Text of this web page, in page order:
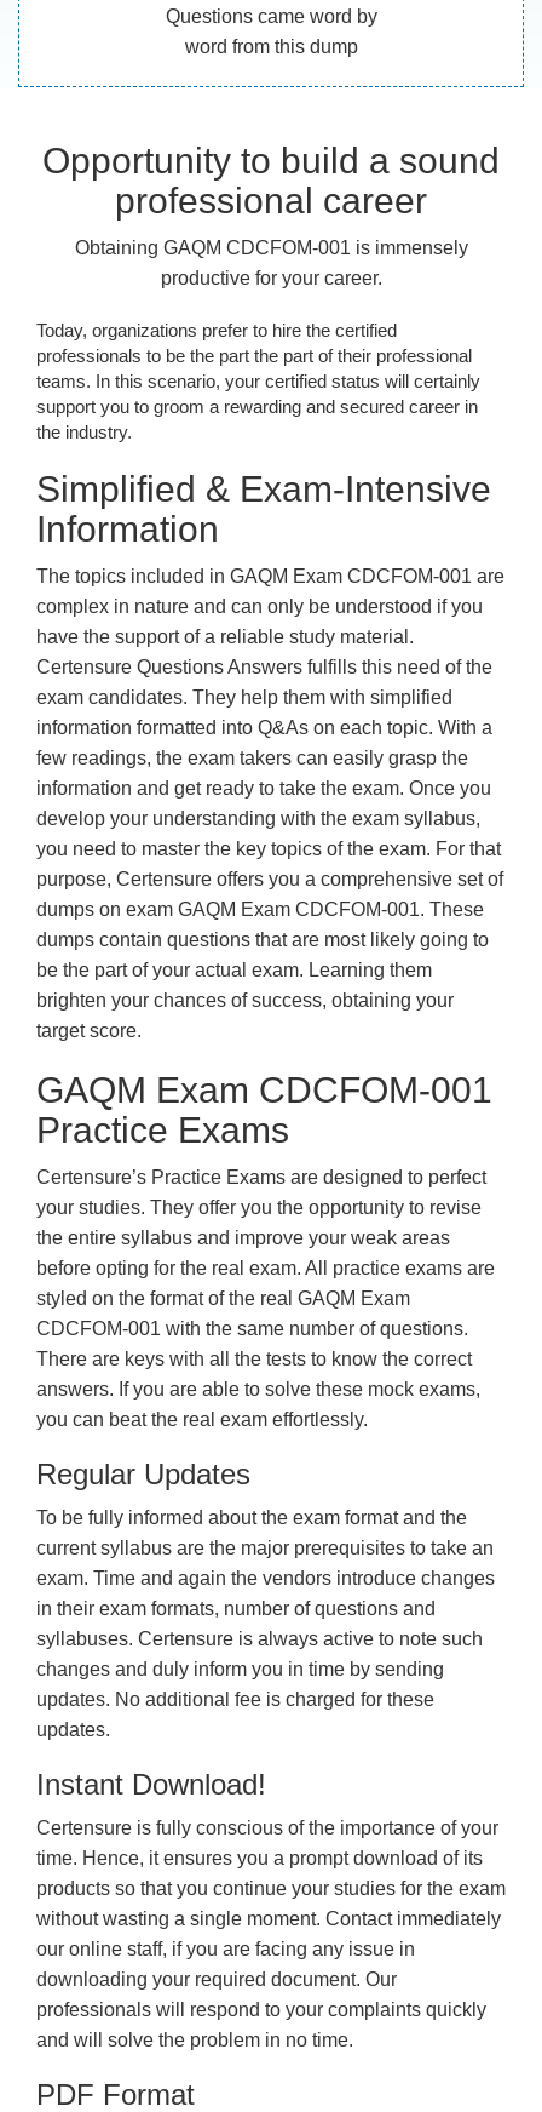
Questions came word by
word from this dump
Opportunity to build a sound
professional career
Obtaining GAQM CDCFOM-001 is immensely
productive for your career.
Today, organizations prefer to hire the certified
professionals to be the part the part of their professional
teams. In this scenario, your certified status will certainly
support you to groom a rewarding and secured career in
the industry.
Simplified & Exam-Intensive
Information
The topics included in GAQM Exam CDCFOM-001 are
complex in nature and can only be understood if you
have the support of a reliable study material.
Certensure Questions Answers fulfills this need of the
exam candidates. They help them with simplified
information formatted into Q&As on each topic. With a
few readings, the exam takers can easily grasp the
information and get ready to take the exam. Once you
develop your understanding with the exam syllabus,
you need to master the key topics of the exam. For that
purpose, Certensure offers you a comprehensive set of
dumps on exam GAQM Exam CDCFOM-001. These
dumps contain questions that are most likely going to
be the part of your actual exam. Learning them
brighten your chances of success, obtaining your
target score.
GAQM Exam CDCFOM-001
Practice Exams
Certensure’s Practice Exams are designed to perfect
your studies. They offer you the opportunity to revise
the entire syllabus and improve your weak areas
before opting for the real exam. All practice exams are
styled on the format of the real GAQM Exam
CDCFOM-001 with the same number of questions.
There are keys with all the tests to know the correct
answers. If you are able to solve these mock exams,
you can beat the real exam effortlessly.
Regular Updates
To be fully informed about the exam format and the
current syllabus are the major prerequisites to take an
exam. Time and again the vendors introduce changes
in their exam formats, number of questions and
syllabuses. Certensure is always active to note such
changes and duly inform you in time by sending
updates. No additional fee is charged for these
updates.
Instant Download!
Certensure is fully conscious of the importance of your
time. Hence, it ensures you a prompt download of its
products so that you continue your studies for the exam
without wasting a single moment. Contact immediately
our online staff, if you are facing any issue in
downloading your required document. Our
professionals will respond to your complaints quickly
and will solve the problem in no time.
PDF Format